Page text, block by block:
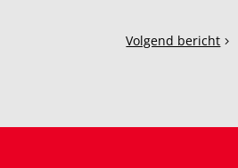
Volgend bericht
ACC:
GT3